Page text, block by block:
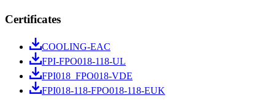
Certificates
COOLING-EAC
FPI-FPO018-118-UL
FPI018_FPO018-VDE
FPI018-118-FPO018-118-EUK